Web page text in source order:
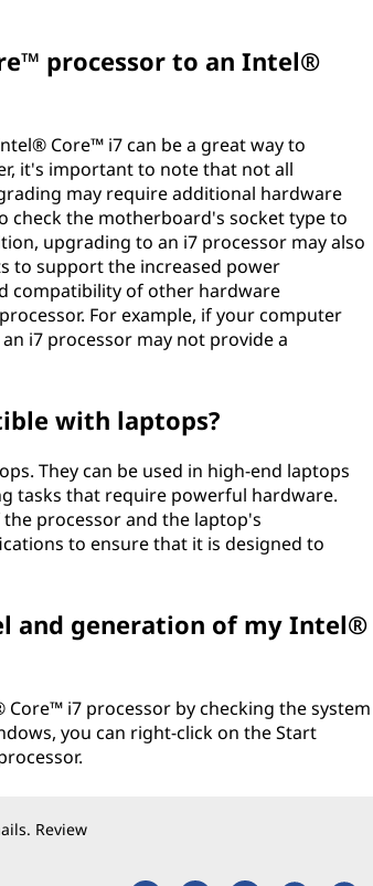
processor to an Intel®
Core™ i7 can be a great way to
it's important to note that not all
may require additional hardware
check the motherboard's socket type to
upgrading to an i7 processor may also
to support the increased power
compatibility of other hardware
For example, if your computer
i7 processor may not provide a
with laptops?
They can be used in high-end laptops
tasks that require powerful hardware.
processor and the laptop's
to ensure that it is designed to
and generation of my Intel®
i7 processor by checking the system
you can right-click on the Start
Review